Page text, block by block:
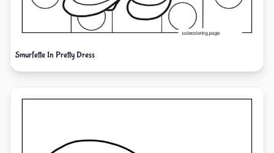
Smurfette In Pretty Dress